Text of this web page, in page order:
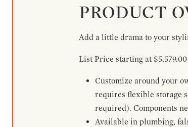
PRODUCT
Add a little drama to your
List Price starting at $5,579.00
Customize around your
requires flexible storage
required). Components
Available in plumbing,